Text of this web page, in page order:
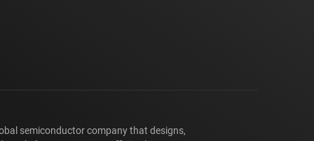
semiconductor company that designs,